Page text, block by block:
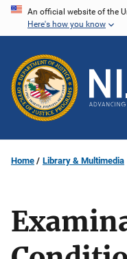
Skip
content
An official website of the
Here's how you know
Home Library & Multimedia